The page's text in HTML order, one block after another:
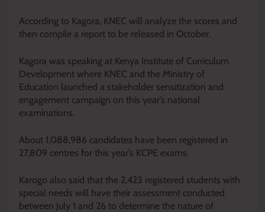
According to Kagora, KNEC will analyze the scores and
then compile a report to be released in October.
Kagora was speaking at Kenya Institute of Curriculum
Development where KNEC and the Ministry of
Education launched a stakeholder sensitization and
engagement campaign on this year’s national
examinations.
About 1,088,986 candidates have been registered in
27,809 centres for this year’s KCPE exams.
Karogo also said that the 2,423 registered students with
special needs will have their assessment conducted
between July 1 and 26 to determine the nature of